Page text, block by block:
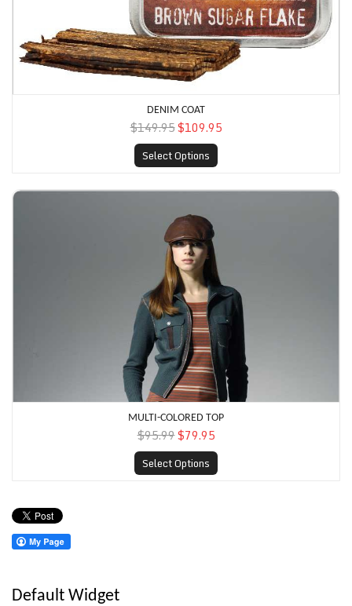
DENIM COAT
$149.95$109.95
Select Options
Multi-Colored Top
MULTI-COLORED TOP
$95.99$79.95
Select Options
Default Widget